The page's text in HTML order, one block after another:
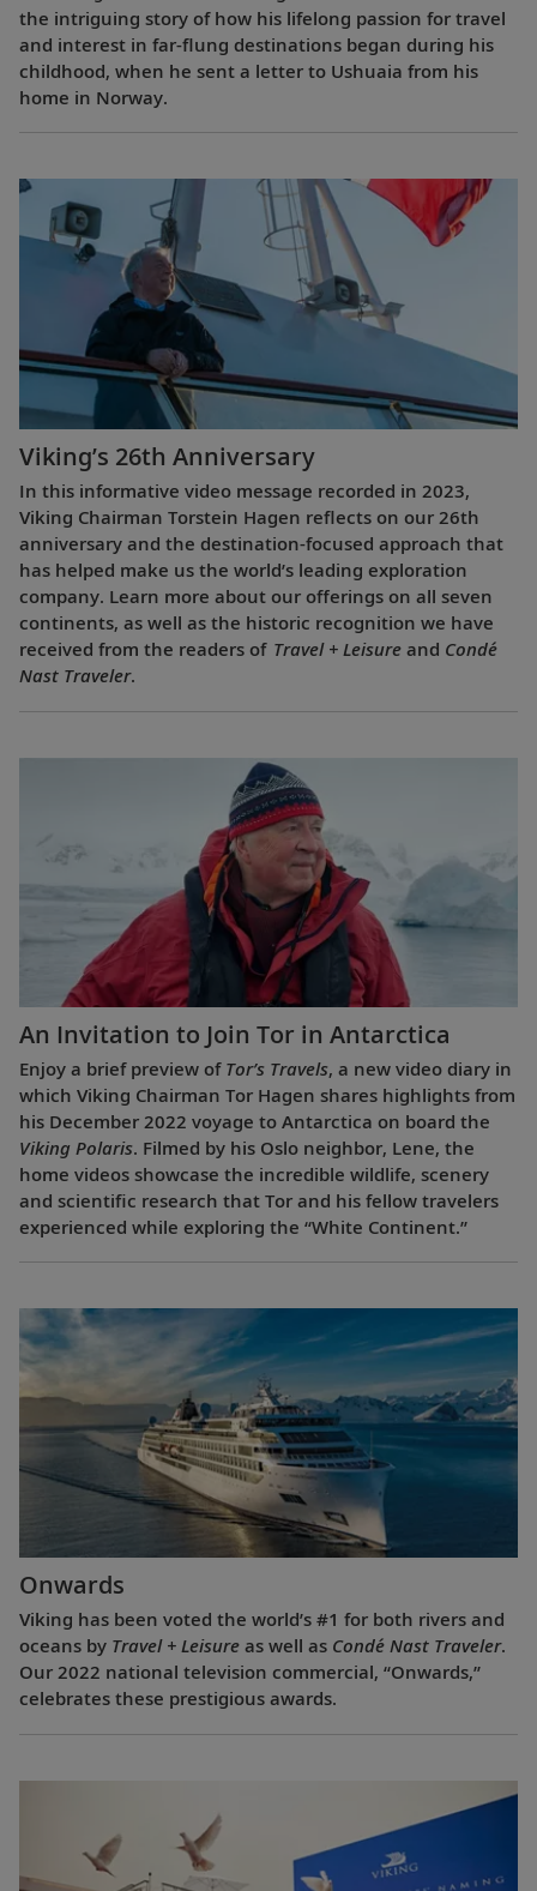
the intriguing story of how his lifelong passion for travel
and interest in far-flung destinations began during his
childhood, when he sent a letter to Ushuaia from his
home in Norway.
Viking’s 26th Anniversary
In this informative video message recorded in 2023,
Viking Chairman Torstein Hagen reflects on our 26th
anniversary and the destination-focused approach that
has helped make us the world’s leading exploration
company. Learn more about our offerings on all seven
continents, as well as the historic recognition we have
received from the readers of Travel + Leisure and Condé
Nast Traveler.
An Invitation to Join Tor in Antarctica
Enjoy a brief preview of Tor’s Travels, a new video diary in
which Viking Chairman Tor Hagen shares highlights from
his December 2022 voyage to Antarctica on board the
Viking Polaris. Filmed by his Oslo neighbor, Lene, the
home videos showcase the incredible wildlife, scenery
and scientific research that Tor and his fellow travelers
experienced while exploring the “White Continent.”
Onwards
Viking has been voted the world’s #1 for both rivers and
oceans by Travel + Leisure as well as Condé Nast Traveler.
Our 2022 national television commercial, “Onwards,”
celebrates these prestigious awards.